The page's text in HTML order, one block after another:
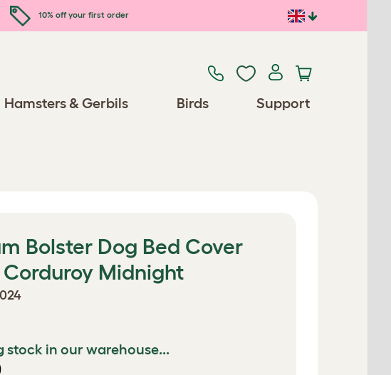
10% off your first order
Hamsters & Gerbils Birds Support
Bolster Dog Bed Cover
Corduroy Midnight
stock in our warehouse...